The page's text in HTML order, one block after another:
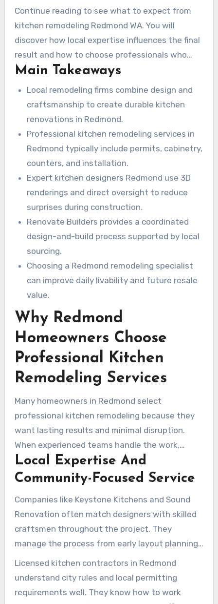
kitchens that stand the test of time. Sound
Renovation and other Redmond specialists are
also known for clean job sites, efficient
schedules, and help navigating permits through
the City of Redmond.
neighborhood-focused. Their team aligns
designers, engineers, and installers to provide
high-quality kitchen remodeling services in
Redmond. With an emphasis on local sourcing
and client-centered planning, they help turn
ideas into workable solutions. Whether you need
cabinetry, new countertops, or a full layout
transformation, expert kitchen designers in
Redmond can shape your vision into a smart
plan.
Continue reading to see what to expect from
kitchen remodeling Redmond WA. You will
discover how local expertise influences the final
result and how to choose professionals who
bring creativity, integrity, and craftsmanship to
Main Takeaways
Local remodeling firms combine design and
craftsmanship to create durable kitchen
renovations in Redmond.
Professional kitchen remodeling services in
Redmond typically include permits, cabinetry,
counters, and installation.
Expert kitchen designers Redmond use 3D
renderings and direct oversight to reduce
surprises during construction.
Renovate Builders provides a coordinated
design-and-build process supported by local
sourcing.
Choosing a Redmond remodeling specialist
can improve daily livability and future resale
value.
Why Redmond
Homeowners Choose
Professional Kitchen
Remodeling Services
Many homeowners in Redmond select
professional kitchen remodeling because they
want lasting results and minimal disruption.
When experienced teams handle the work,
design, craftsmanship, and local knowledge
come together more effectively. This helps
character while also meeting modern lifestyle
needs. Professional services also reduce the risk
of permit delays and help maintain the project
schedule.
Local Expertise And
Community-Focused Service
Companies like Keystone Kitchens and Sound
Renovation often match designers with skilled
craftsmen throughout the project. They
manage the process from early layout planning
to final finishing details. That model supports
custom fits and durable finishes, often with help
from nearby cabinet workshops such as those in
Woodinville. It also strengthens quality control
Licensed kitchen contractors in Redmond
understand city rules and local permitting
requirements well. They know how to work